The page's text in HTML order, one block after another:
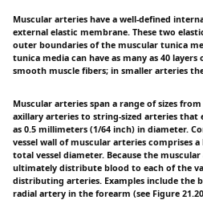
Muscular arteries have a well-defined
external elastic membrane. These two
outer boundaries of the muscular tunica
tunica media can have as many as 40
smooth muscle fibers; in smaller arteries
Muscular arteries span a range of sizes
axillary arteries to string-sized arteries that
as 0.5 millimeters (1/64 inch) in diameter.
vessel wall of muscular arteries comprises
total vessel diameter. Because the
ultimately distribute blood to each of the
distributing arteries. Examples include the
radial artery in the forearm (see Figure